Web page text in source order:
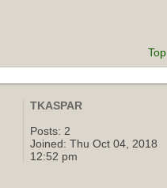
Top
TKASPAR
Posts: 2
Joined: Thu Oct 04, 2018
12:52 pm